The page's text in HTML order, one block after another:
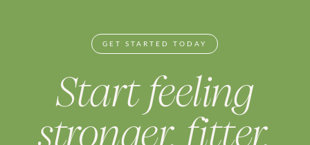
GET STARTED TODAY
Start feeling
stronger, fitter,